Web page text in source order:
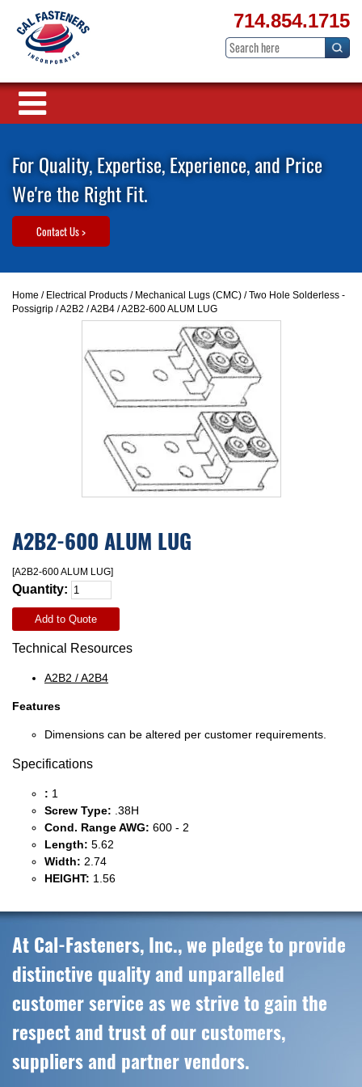
714.854.1715
For Quality, Expertise, Experience, and Price
We're the Right Fit.
Contact Us >
Home / Electrical Products / Mechanical Lugs (CMC) /Two Hole Solderless -
Possigrip /A2B2 / A2B4 / A2B2-600 ALUM LUG
A2B2-600 ALUM LUG
[A2B2-600 ALUM LUG]
Quantity:
Add to Quote
Technical Resources
A2B2 / A2B4
Features
Dimensions can be altered per customer requirements.
Specifications
: 1
Screw Type: .38H
Cond. Range AWG: 600 - 2
Length: 5.62
Width: 2.74
HEIGHT: 1.56
At Cal-Fasteners, Inc., we pledge to provide
distinctive quality and unparalleled
customer service as we strive to gain the
respect and trust of our customers,
suppliers and partner vendors.